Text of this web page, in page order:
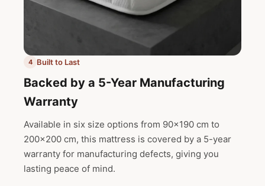
4 Built to Last
Backed by a 5-Year Manufacturing
Warranty
Available in six size options from 90x190 cm to
200x200 cm, this mattress is covered by a 5-year
warranty for manufacturing defects, giving you
lasting peace of mind.